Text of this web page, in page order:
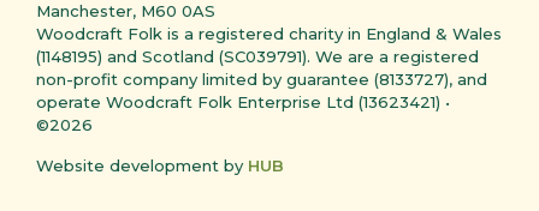
Manchester, M60 0AS
Woodcraft Folk is a registered charity in England & Wales
(1148195) and Scotland (SC039791). We are a registered
non-profit company limited by guarantee (8133727), and
operate Woodcraft Folk Enterprise Ltd (13623421) •
©2026
Website development by HUB